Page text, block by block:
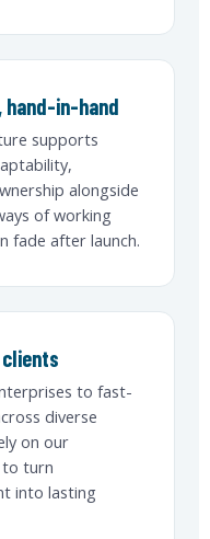
hand-in-hand
supports
alongside
of working
fade after launch.
to fast-
diverse
on our
to turn
into lasting